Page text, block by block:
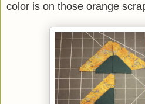
color is on those orange